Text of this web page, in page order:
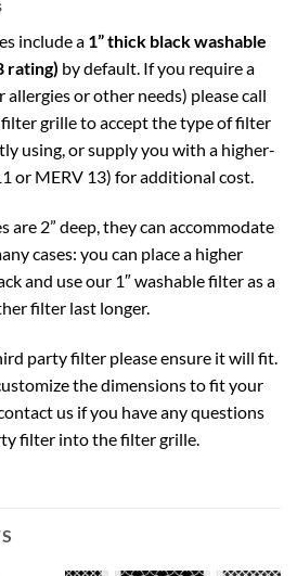
include a 1” thick black washable
rating) by default. If you require a
or other needs) please call
filter grille to accept the type of filter
using, or supply you with a higher-
or MERV 13) for additional cost.
are 2” deep, they can accommodate
cases: you can place a higher
and use our 1″ washable filter as a
filter last longer.
party filter please ensure it will fit.
the dimensions to fit your
us if you have any questions
filter into the filter grille.